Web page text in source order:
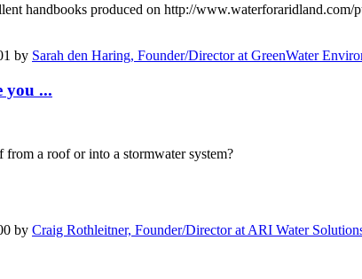
handbooks produced on http://
by Sarah den Haring, Founder/Director at GreenWater
you ...
a roof or into a stormwater system?
by Craig Rothleitner, Founder/Director at ARI Water